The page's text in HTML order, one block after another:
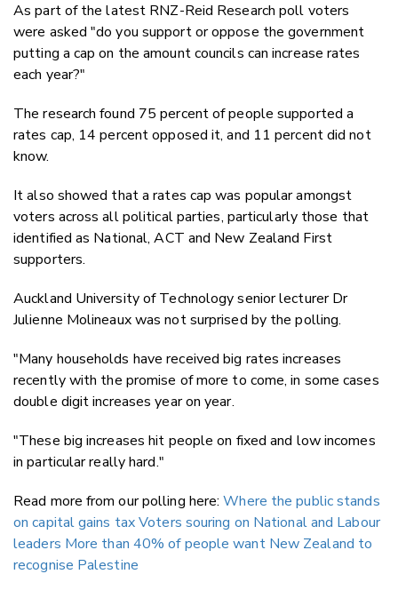
As part of the latest RNZ-Reid Research poll voters
were asked "do you support or oppose the government
putting a cap on the amount councils can increase rates
each year?"
The research found 75 percent of people supported a
rates cap, 14 percent opposed it, and 11 percent did not
know.
It also showed that a rates cap was popular amongst
voters across all political parties, particularly those that
identified as National, ACT and New Zealand First
supporters.
Auckland University of Technology senior lecturer Dr
Julienne Molineaux was not surprised by the polling.
"Many households have received big rates increases
recently with the promise of more to come, in some cases
double digit increases year on year.
"These big increases hit people on fixed and low incomes
in particular really hard."
Read more from our polling here:Where the public stands
on capital gains taxVoters souring on National and Labour
leaders More than 40% of people want New Zealand to
recognise Palestine